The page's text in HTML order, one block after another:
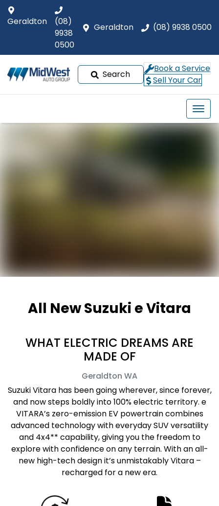
Geraldton (08) 9938 0500
Geraldton
(08)
9938
0500
Search
Book a Service
Sell Your Car
All NewSuzuki e Vitara
WHAT ELECTRIC DREAMS ARE
MADE OF
Geraldton WA
Suzuki Vitara has been going wherever, since forever,
and now steps boldly into 100% electric territory. e
VITARA’s zero-emission EV powertrain combines
advanced technology with everyday SUV versatility
and 4x4** capability, giving you the freedom to
explore with confidence on any terrain. With an all-
new high-tech design it’s unmistakably Vitara –
recharged for a new era.